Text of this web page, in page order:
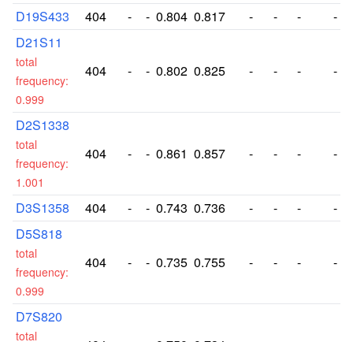
D19S433
404 - - 0.804 0.817 - - -
-
D21S11
total
frequency:
0.999
404 - - 0.802 0.825 - - - -
D2S1338
total
frequency:
1.001
404 - - 0.861 0.857 - - - -
D3S1358 404 - - 0.743 0.736 - - -
-
D5S818
total
frequency:
0.999
404 - - 0.735 0.755 - - - -
D7S820
total